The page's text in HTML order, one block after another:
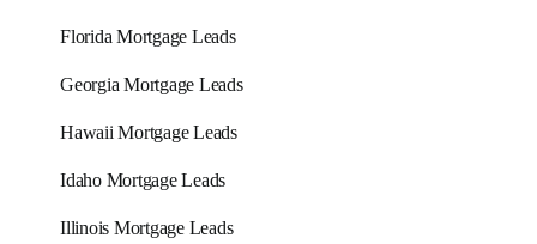
Florida Mortgage Leads
Georgia Mortgage Leads
Hawaii Mortgage Leads
Idaho Mortgage Leads
Illinois Mortgage Leads